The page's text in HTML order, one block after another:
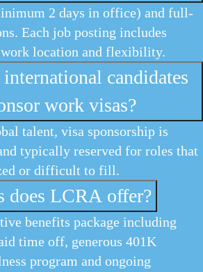
2 days in office) and full-
Each job posting includes
location and flexibility.
candidates
work visas?
talent, visa sponsorship is
typically reserved for roles that
or difficult to fill.
does LCRA offer?
benefits package including
time off, generous 401K
program and ongoing